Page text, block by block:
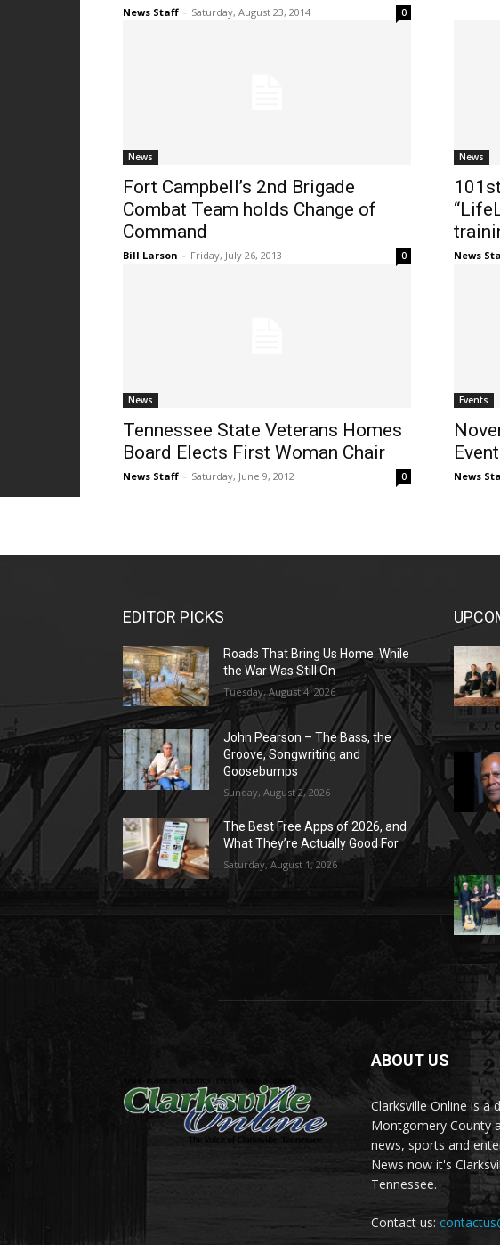
News Staff - Saturday, August 23, 2014 0
News
Fort Campbell’s 2nd Brigade
Combat Team holds Change of
Command
Bill Larson - Friday, July 26, 2013 0
News
News
News
Tennessee State Veterans Homes
Board Elects First Woman Chair
News Staff - Saturday, June 9, 2012 0
Events
News
EDITOR PICKS
Roads That Bring Us Home: While
the War Was Still On
Tuesday, August 4, 2026
John Pearson – The Bass, the
Groove, Songwriting and
Goosebumps
Sunday, August 2, 2026
The Best Free Apps of 2026, and
What They’re Actually Good For
Saturday, August 1, 2026
ABOUT US
Clarksville Online is a
Montgomery County
news, sports and
News now it's
Tennessee.
Contact us: